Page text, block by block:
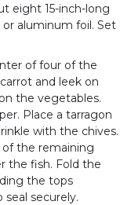
eight 15-inch-long
aluminum foil. Set
of four of the
and leek on
the vegetables.
Place a tarragon
with the chives.
of the remaining
the fish. Fold the
the tops
securely.